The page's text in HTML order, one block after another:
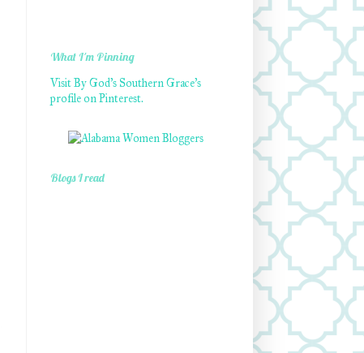
What I'm Pinning
Visit By God's Southern Grace's
profile on Pinterest.
Blogs I read